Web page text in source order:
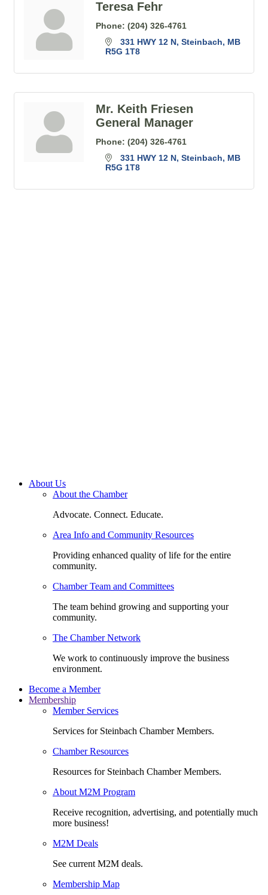
Teresa Fehr
Phone: (204) 326-4761
331 HWY 12 N Steinbach
MB
R5G 1T8
Mr. Keith Friesen
General Manager
Phone: (204) 326-4761
331 HWY 12 N Steinbach
MB
R5G 1T8
About Us
About the Chamber
Advocate. Connect. Educate.
Area Info and Community Resources
Providing enhanced quality of life for the entire
community.
Chamber Team and Committees
The team behind growing and supporting your
community.
The Chamber Network
We work to continuously improve the business
environment.
Become a Member
Membership
Member Services
Services for Steinbach Chamber Members.
Chamber Resources
Resources for Steinbach Chamber Members.
About M2M Program
Receive recognition, advertising, and potentially much
more business!
M2M Deals
See current M2M deals.
Membership Map